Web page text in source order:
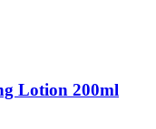
Lotion 200ml